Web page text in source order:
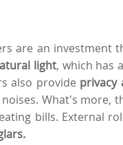
are an investment
light, which has
also provide privacy
What's more,
bills. External